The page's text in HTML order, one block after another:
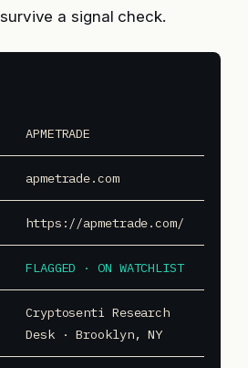
a signal check.
APMETRADE
apmetrade.com
https://apmetrade.com/
FLAGGED · ON WATCHLIST
Cryptosenti Research
Desk · Brooklyn, NY